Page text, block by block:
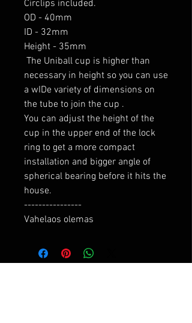
Circlips included.
OD - 40mm
ID - 32mm
Height - 35mm
necessary in height so you can use
a wIDe variety of dimensions on
the tube to join the cup .
You can adjust the height of the
cup in the upper end of the lock
ring to get a more compact
installation and bigger angle of
spherical bearing before it hits the
house.
----------------
Vahelaos olemas